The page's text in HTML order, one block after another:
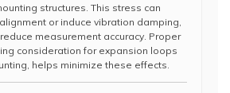
structures. This stress can
or induce vibration damping,
measurement accuracy. Proper
consideration for expansion loops
helps minimize these effects.